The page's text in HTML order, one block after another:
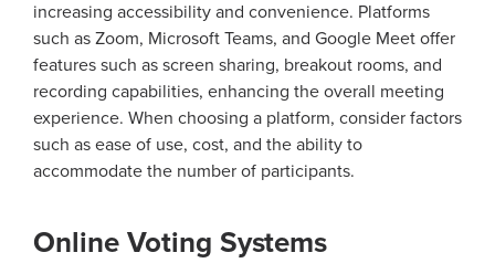
increasing accessibility and convenience. Platforms
such as Zoom, Microsoft Teams, and Google Meet offer
features such as screen sharing, breakout rooms, and
recording capabilities, enhancing the overall meeting
experience. When choosing a platform, consider factors
such as ease of use, cost, and the ability to
accommodate the number of participants.
Online Voting Systems